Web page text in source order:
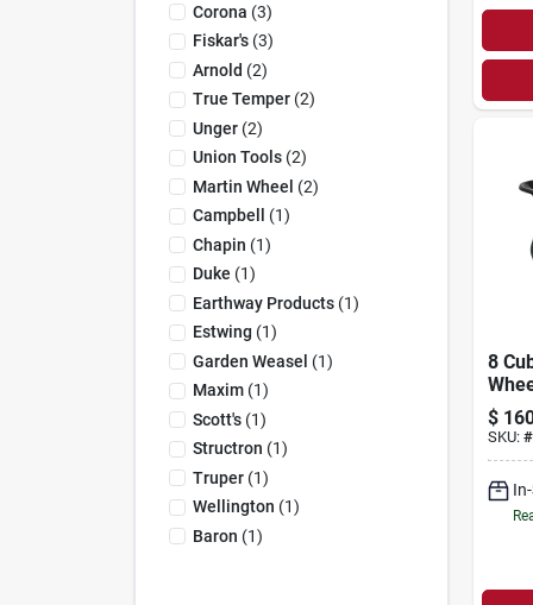
Corona (3)
Fiskar's(3)
Arnold (2)
True Temper(2)
Unger(2)
Union Tools(2)
Martin Wheel (2)
Campbell
(1)
Chapin (1)
Duke (1)
Earthway Products(1)
Estwing (1)
Garden Weasel (1)
Maxim(1)
Scott's(1)
Structron (1)
Truper(1)
Wellington (1)
Baron (1)
8
With
Tires
$
SKU: #